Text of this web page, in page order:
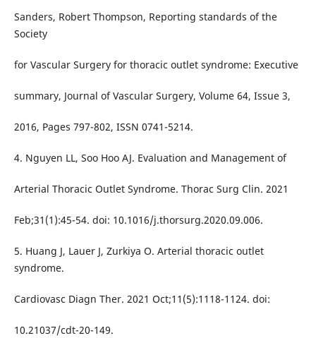
Sanders, Robert Thompson, Reporting standards of the
Society
for Vascular Surgery for thoracic outlet syndrome: Executive
summary, Journal of Vascular Surgery, Volume 64, Issue 3,
2016, Pages 797-802, ISSN 0741-5214.
4. Nguyen LL, Soo Hoo AJ. Evaluation and Management of
Arterial Thoracic Outlet Syndrome. Thorac Surg Clin. 2021
Feb;31(1):45-54. doi: 10.1016/j.thorsurg.2020.09.006.
5. Huang J, Lauer J, Zurkiya O. Arterial thoracic outlet
syndrome.
Cardiovasc Diagn Ther. 2021 Oct;11(5):1118-1124. doi:
10.21037/cdt-20-149.